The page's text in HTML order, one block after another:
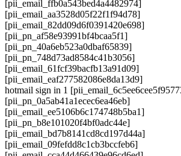
[pii_email_ffb0a543bed4a4482974]
[pii_email_aa3528d05f22f1f94d78]
[pii_email_82dd09d6f0391420e698]
[pii_pn_af58e93991bf4bcaa5f1]
[pii_pn_40a6eb523a0dbaf65839]
[pii_pn_748d73ad8584c41b3056]
[pii_email_61fcf39bacfb13a91d09]
[pii_email_eaf277582086e8da13d9]
hotmail sign in 1
[pii_pn_0a5ab41a1ecec6ea46eb]
[pii_email_ee5106b6c174748b5ba1]
[pii_pn_b8e101020f4bf0adc44e]
[pii_email_bd7b8141cd8cd197d44a]
[pii_email_09fefdd8c1cb3bccfeb6]